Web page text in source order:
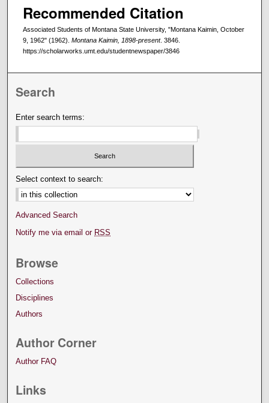
Recommended Citation
Associated Students of Montana State University, "Montana Kaimin, October
9, 1962" (1962). Montana Kaimin, 1898-present. 3846.
https://scholarworks.umt.edu/studentnewspaper/3846
Search
Enter search terms:
Select context to search:
Advanced Search
Notify me via email or RSS
Browse
Collections
Disciplines
Authors
Author Corner
Author FAQ
Links